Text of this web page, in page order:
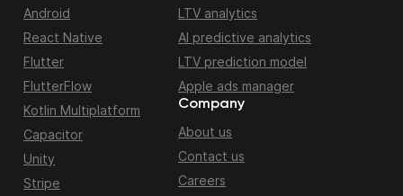
Android
React Native
Flutter
FlutterFlow
Kotlin Multiplatform
Capacitor
Unity
Stripe
LTV analytics
AI predictive analytics
LTV prediction model
Apple ads manager
Company
About us
Contact us
Careers